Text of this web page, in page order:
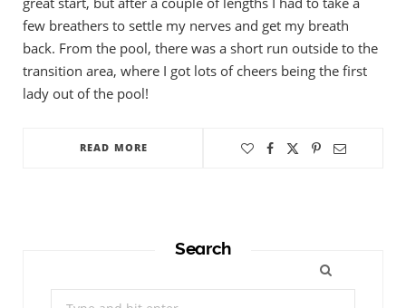
few breathers to settle my nerves and get my breath
back. From the pool, there was a short run outside to the
transition area, where I got lots of cheers being the first
lady out of the pool!
READ MORE
Search